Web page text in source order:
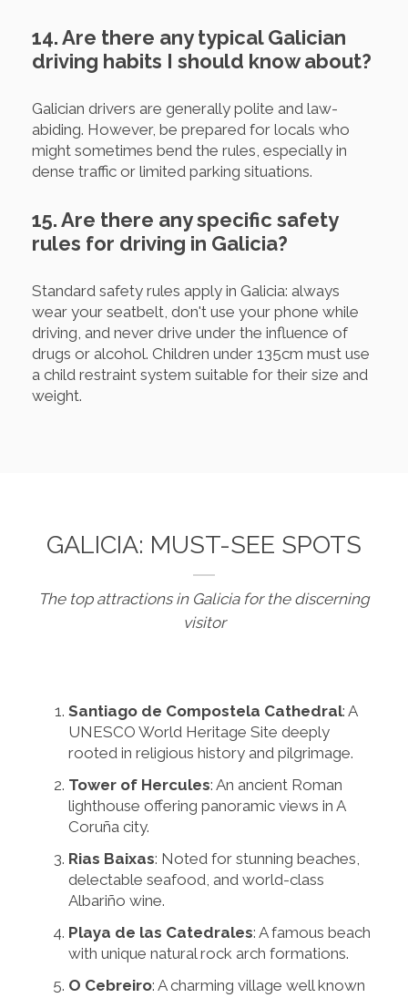
14. Are there any typical Galician
driving habits I should know about?
Galician drivers are generally polite and law-
abiding. However, be prepared for locals who
might sometimes bend the rules, especially in
dense traffic or limited parking situations.
15. Are there any specific safety
rules for driving in Galicia?
Standard safety rules apply in Galicia: always
wear your seatbelt, don't use your phone while
driving, and never drive under the influence of
drugs or alcohol. Children under 135cm must use
a child restraint system suitable for their size and
weight.
GALICIA: MUST-SEE SPOTS
The top attractions in Galicia for the discerning
visitor
Santiago de Compostela Cathedral: A
UNESCO World Heritage Site deeply
rooted in religious history and pilgrimage.
Tower of Hercules: An ancient Roman
lighthouse offering panoramic views in A
Coruña city.
Rias Baixas: Noted for stunning beaches,
delectable seafood, and world-class
Albariño wine.
Playa de las Catedrales: A famous beach
with unique natural rock arch formations.
O Cebreiro: A charming village well known